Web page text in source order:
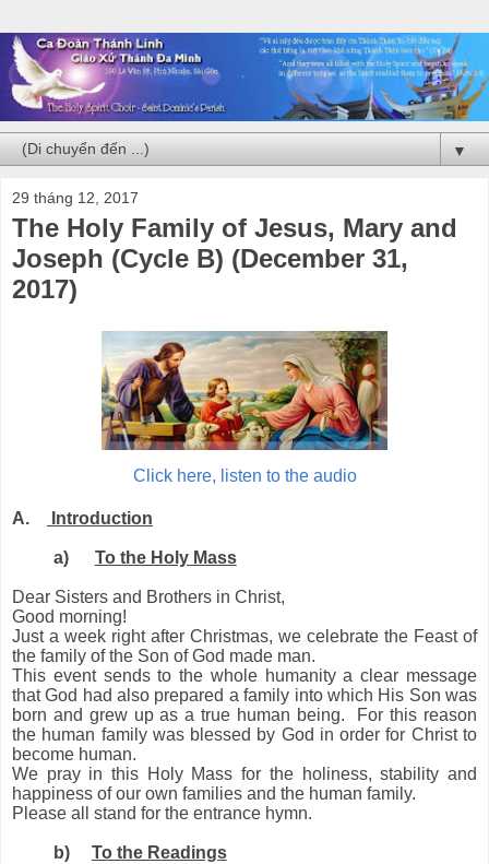
▼
29 tháng 12, 2017
The Holy Family of Jesus, Mary and
Joseph (Cycle B) (December 31,
2017)
Click here, listen to the audio
A. Introduction
a) To the Holy Mass
Dear Sisters and Brothers in Christ,
Good morning!
Just a week right after Christmas, we celebrate the Feast of
the family of the Son of God made man.
This event sends to the whole humanity a clear message
that God had also prepared a family intowhich His Son was
born and grew up as a true human being. For this reason
the human family was blessed by God in order for Christ to
become human.
We pray in this Holy Mass for the holiness, stability and
happiness of our own families and the human family.
Please all stand for the entrance hymn.
b) To the Readings